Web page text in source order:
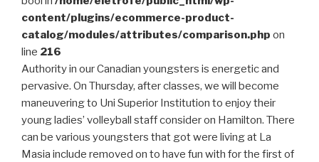
content/plugins/ecommerce-product-
catalog/modules/attributes/comparison.php on
line 216
Authority in our Canadian youngsters is energetic and
pervasive. On Thursday, after classes, we will become
maneuvering to Uni Superior Institution to enjoy their
young ladies’ volleyball staff consider on Hamilton. There
can be various youngsters that got were living at La
Masia include removed on to have fun with for the first of